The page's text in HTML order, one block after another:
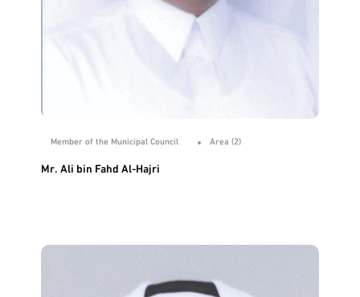
Member of the Municipal Council Area (2)
Mr. Ali bin Fahd Al-Hajri